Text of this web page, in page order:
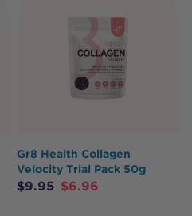
Gr8 Health Collagen
Velocity Trial Pack 50g
$9.95 $6.96